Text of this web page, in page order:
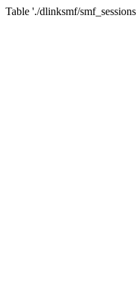
Table './dlinksmf/